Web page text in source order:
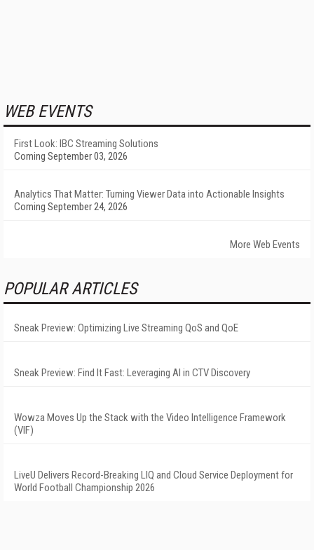
WEB EVENTS
First Look: IBC Streaming Solutions
Coming September 03, 2026
Analytics That Matter: Turning Viewer Data into Actionable Insights
Coming September 24, 2026
More Web Events
POPULAR ARTICLES
Sneak Preview: Optimizing Live Streaming QoS and QoE
Sneak Preview: Find It Fast: Leveraging AI in CTV Discovery
Wowza Moves Up the Stack with the Video Intelligence Framework
(VIF)
LiveU Delivers Record-Breaking LIQ and Cloud Service Deployment for
World Football Championship 2026